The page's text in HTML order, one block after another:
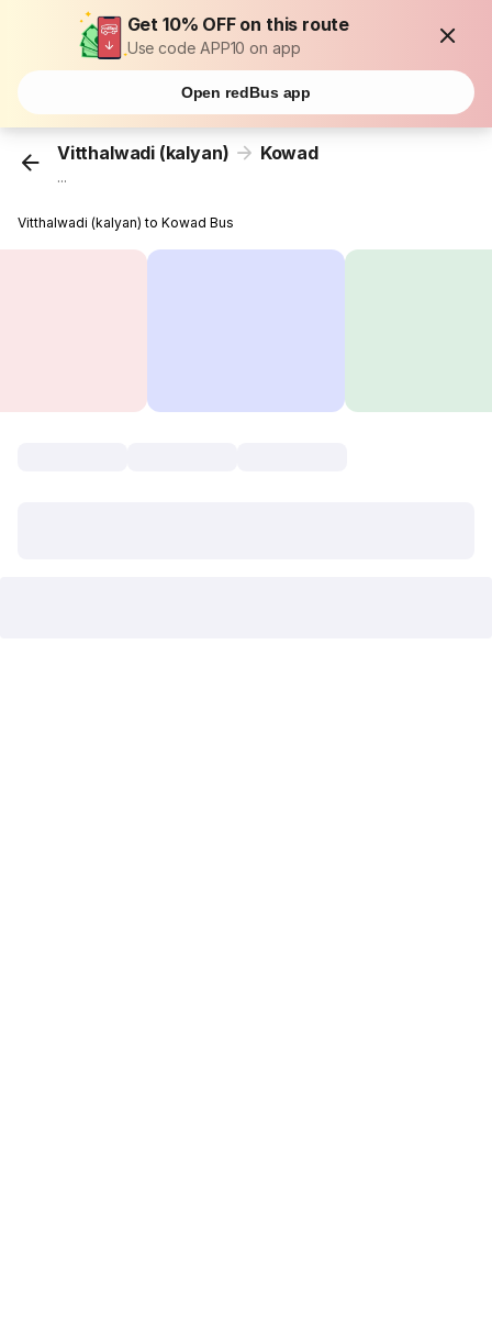
Get 10% OFF on this route
Use code APP10 on app
Open redBus app
Vitthalwadi (kalyan) Kowad
...
Vitthalwadi (kalyan) to Kowad Bus